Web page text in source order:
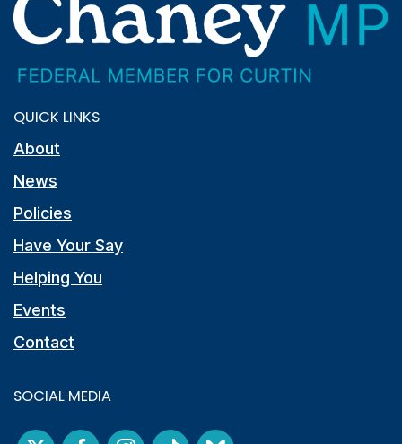
QUICK LINKS
About
News
Policies
Have Your Say
Helping You
Events
Contact
SOCIAL MEDIA